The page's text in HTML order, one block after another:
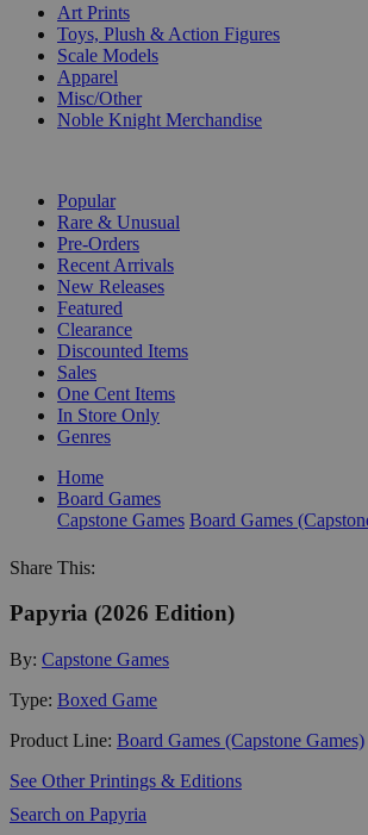
Art Prints
Toys, Plush & Action Figures
Scale Models
Apparel
Misc/Other
Noble Knight Merchandise
Popular
Rare & Unusual
Pre-Orders
Recent Arrivals
New Releases
Featured
Clearance
Discounted Items
Sales
One Cent Items
In Store Only
Genres
Home
Board Games
Capstone Games Board Games
Share This:
Papyria (2026 Edition)
By: Capstone Games
Type: Boxed Game
Product Line: Board Games (Capstone Games)
See Other Printings & Editions
Search on Papyria